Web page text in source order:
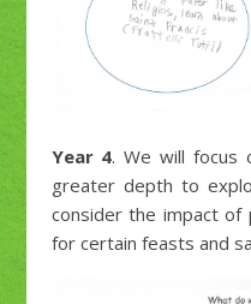
Year 4. We will focus
greater depth to
consider the impact of
for certain feasts and